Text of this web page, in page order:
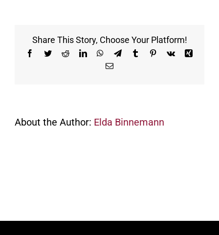
Share This Story, Choose Your Platform!
Facebook
TwitterRedditLinkedInWhatsApp
TelegramTumblr Pinterest
Vk
Xing
Email
About the Author: Elda Binnemann